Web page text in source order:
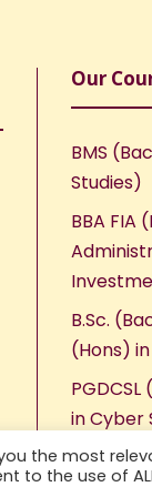
Our
BMS
Studies)
BBA FIA
B.Sc.
(Hons)
in Cyber
the most
to the use of